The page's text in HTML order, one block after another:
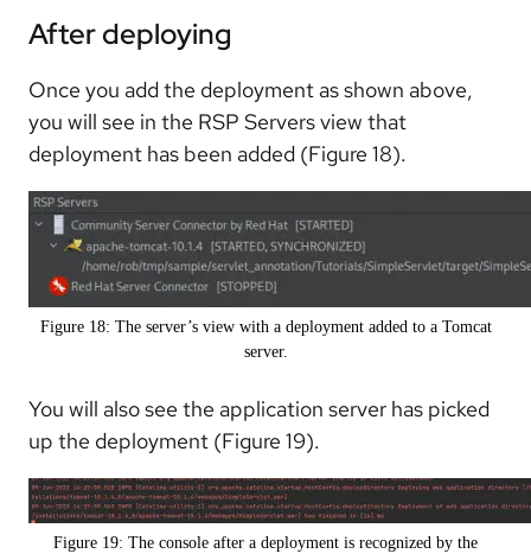
After deploying
Once you add the deployment as shown above,
you will see in the RSP Servers view that
deployment has been added (Figure 18).
Figure 18: The server’s view with a deployment added to a Tomcat
server.
You will also see the application server has picked
up the deployment (Figure 19).
Figure 19: The console after a deployment is recognized by the